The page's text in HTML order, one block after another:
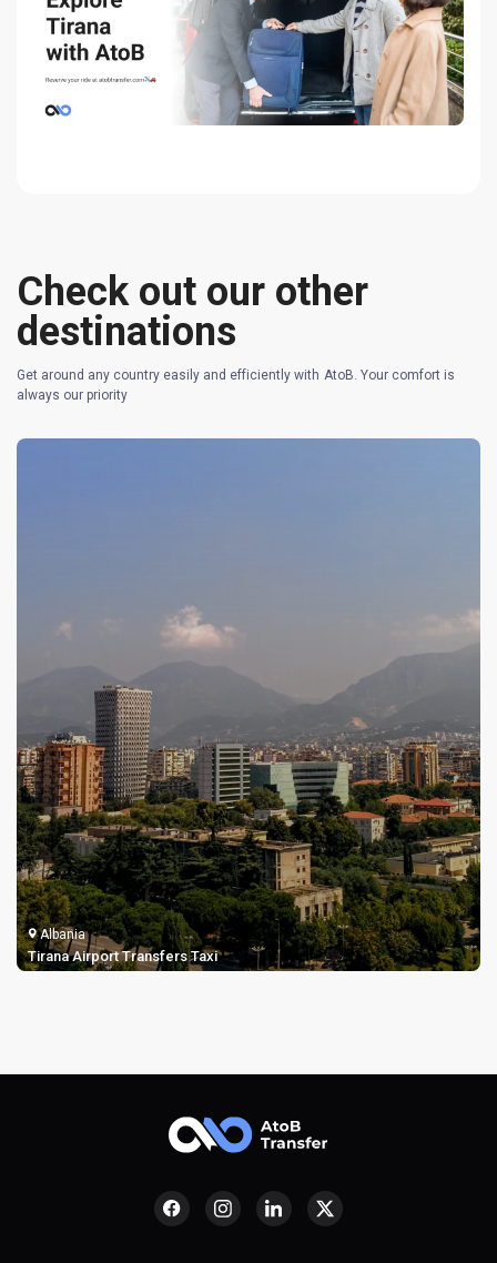
Check out our other
destinations
Get around any country easily and efficiently with AtoB. Your comfort is
always our priority
Albania
Tirana Airport Transfers Taxi